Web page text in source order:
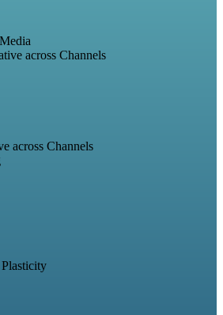
across Channels